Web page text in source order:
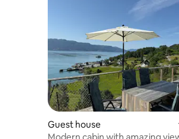
Guest house